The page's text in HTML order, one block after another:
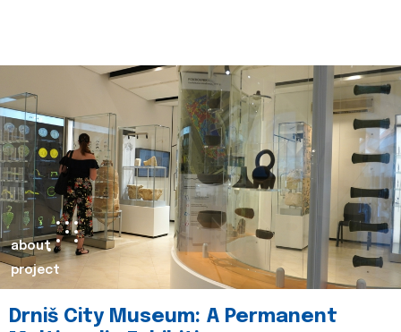
about
project
Drniš City Museum: A Permanent